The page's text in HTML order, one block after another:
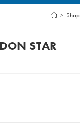
> Shop
STAR